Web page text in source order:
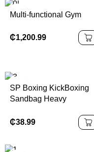
Multi-functional Gym
₵1,200.99
SP Boxing KickBoxing
Sandbag Heavy
Bag with Suction Cup
Base PU Material Water
₵38.99